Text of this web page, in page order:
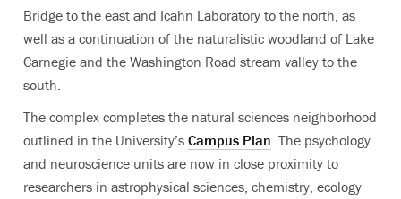
Bridge to the east and Icahn Laboratory to the north, as
well as a continuation of the naturalistic woodland of Lake
Carnegie and the Washington Road stream valley to the
south.
The complex completes the natural sciences neighborhood
outlined in the University’s Campus Plan . The psychology
and neuroscience units are now in close proximity to
researchers in astrophysical sciences, chemistry, ecology